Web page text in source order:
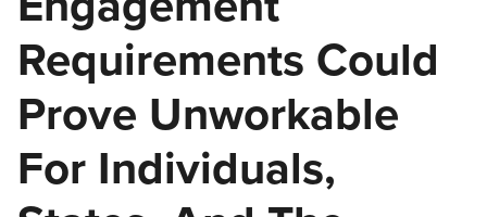
Requirements Could
Prove Unworkable
For Individuals,